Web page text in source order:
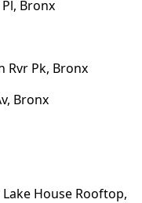
Bronx
Rvr Pk, Bronx
Bronx
House Rooftop,